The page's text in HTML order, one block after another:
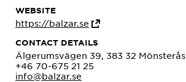
WEBSITE
https://balzar.se
CONTACT DETAILS
Älgerumsvägen 39, 383 32 Mönsterås
+46 70-675 21 25
info@balzar.se